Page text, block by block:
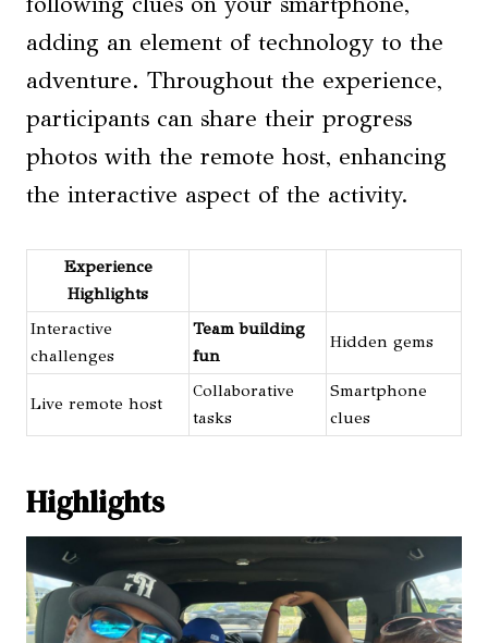
adding an element of technology to the
adventure. Throughout the experience,
participants can share their progress
photos with the remote host, enhancing
the interactive aspect of the activity.
Experience
Highlights
Interactive
challenges
Team building
fun
Hidden gems
Live remote host
Collaborative
tasks
Smartphone
clues
Highlights